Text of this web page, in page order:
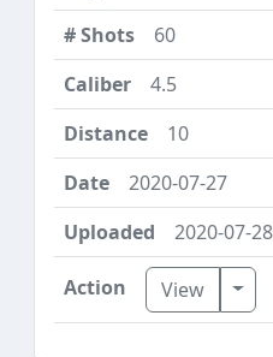
60
4.5
10
2020-07-27
2020-07-28
View